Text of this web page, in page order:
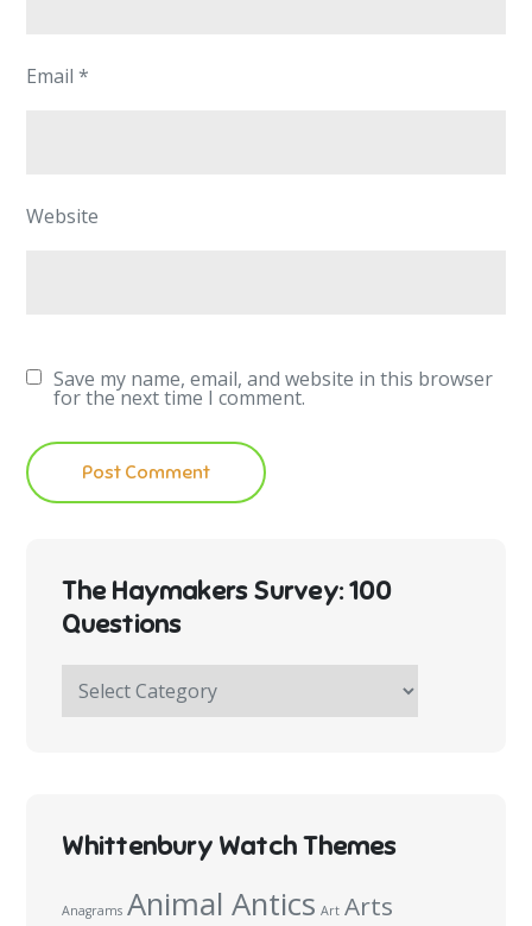
Email*
Website
Save my name, email, and website in this browser
for the next time I comment.
The Haymakers Survey: 100
Questions
The
Haymakers
Whittenbury Watch Themes
Anagrams Animal Antics Art Arts